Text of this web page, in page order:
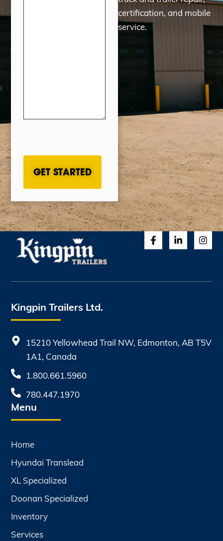
certification, and mobile
service.
Kingpin Trailers Ltd.
15210 Yellowhead Trail NW, Edmonton, AB T5V
1A1, Canada
1.800.661.5960
780.447.1970
Menu
Home
Hyundai Translead
XL Specialized
Doonan Specialized
Inventory
Services